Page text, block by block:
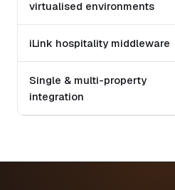
virtualised environments
iLink hospitality middleware
Single & multi-property
integration